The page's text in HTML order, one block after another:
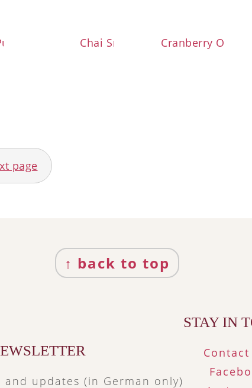
BrowniesChai Snowballs Cranberry
page
↑ back to top
and updates (in German only)
STAY IN
Contact